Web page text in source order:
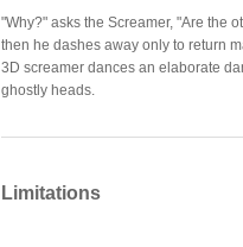
"Why?" asks the Screamer, "Are the
then he dashes away only to return
3D screamer dances an elaborate
ghostly heads.
Limitations